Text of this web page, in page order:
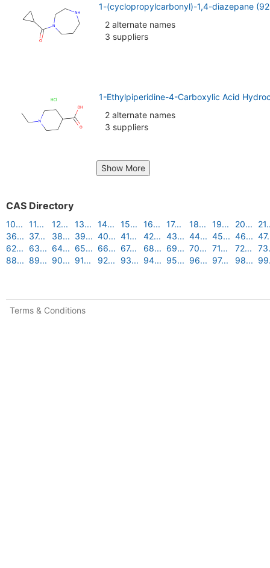
1-(cyclopropylcarbonyl)-1,4-diazepane
2 alternate names
3 suppliers
1-Ethylpiperidine-4-Carboxylic Acid
2 alternate names
3 suppliers
Show More
CAS Directory
10... 11... 12... 13... 14... 15... 16... 17... 18... 19... 20...
36... 37... 38... 39... 40... 41... 42... 43... 44... 45... 46...
62...
63... 64... 65... 66... 67... 68... 69... 70... 71... 72...
88... 89... 90... 91... 92... 93... 94... 95... 96... 97... 98...
Terms & Conditions